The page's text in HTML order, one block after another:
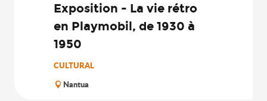
Exposition - La vie rétro
en Playmobil, de 1930 à
1950
CULTURAL
Nantua